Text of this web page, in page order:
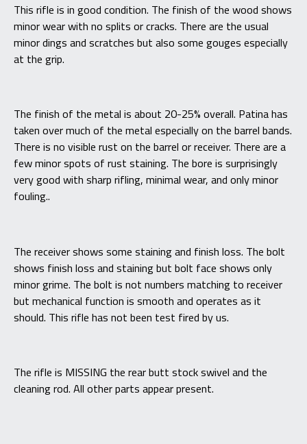
This rifle is in good condition. The finish of the wood shows
minor wear with no splits or cracks. There are the usual
minor dings and scratches but also some gouges especially
at the grip.
The finish of the metal is about 20-25% overall. Patina has
taken over much of the metal especially on the barrel bands.
There is no visible rust on the barrel or receiver. There are a
few minor spots of rust staining. The bore is surprisingly
very good with sharp rifling, minimal wear, and only minor
fouling..
The receiver shows some staining and finish loss. The bolt
shows finish loss and staining but bolt face shows only
minor grime. The bolt is not numbers matching to receiver
but mechanical function is smooth and operates as it
should. This rifle has not been test fired by us.
The rifle is MISSING the rear butt stock swivel and the
cleaning rod. All other parts appear present.